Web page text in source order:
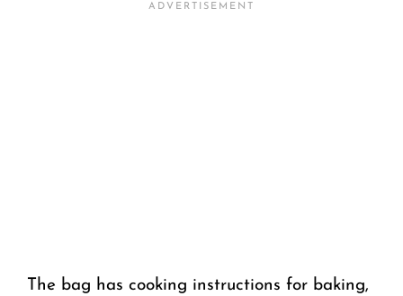
The bag has cooking instructions for baking,